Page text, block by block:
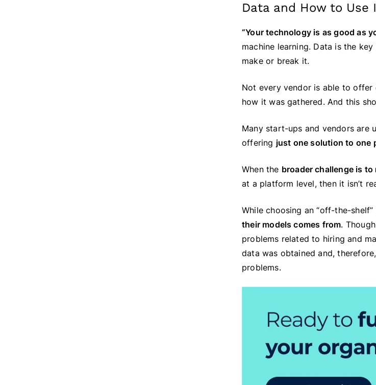
Data and How to Use
“Your technology is as good as
machine learning. Data is the
make or break it.
Not every vendor is able to offer
how it was gathered. And this
Many start-ups and vendors are
offering just one solution to one
When the broader challenge is
at a platform level, then it isn’t
While choosing an “off-the-
their models comes from.
problems related to hiring and
data was obtained and,
problems.